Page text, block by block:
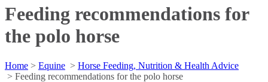
Feeding recommendations for
the polo horse
Home > Equine > Horse Feeding, Nutrition & Health Advice
> Feeding recommendations for the polo horse